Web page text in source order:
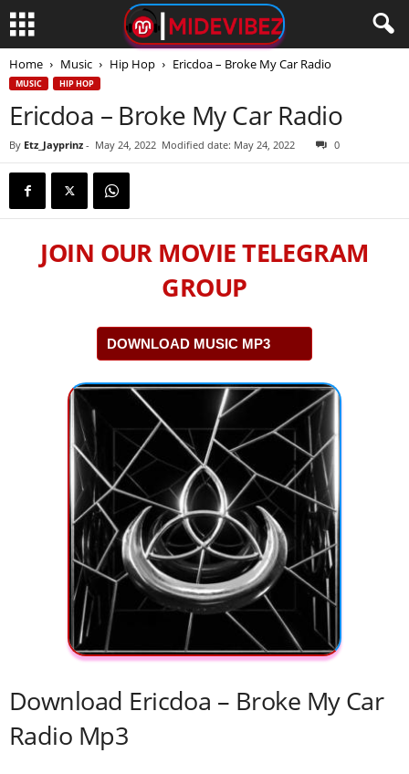
Home Music Hip Hop Ericdoa – Broke My Car Radio
MUSIC HIP HOP
Ericdoa – Broke My Car Radio
By Etz_Jayprinz - May 24, 2022 Modified date: May 24, 2022 0
JOIN OUR MOVIE TELEGRAM
GROUP
DOWNLOAD MUSIC MP3
Download Ericdoa – Broke My Car
Radio Mp3